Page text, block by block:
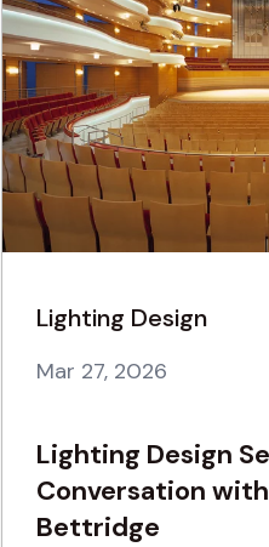
Lighting Design
Mar 27, 2026
Lighting Design
Conversation
Bettridge